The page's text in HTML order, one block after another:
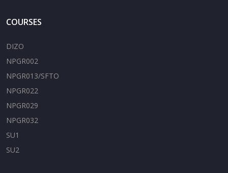
COURSES
DIZO
NPGR002
NPGR013/SFTO
NPGR022
NPGR029
NPGR032
SU1
SU2